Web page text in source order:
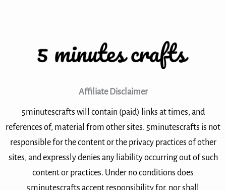
Affiliate Disclaimer
5minutescrafts will contain (paid) links at times, and
references of, material from other sites. 5minutescrafts is not
responsible for the content or the privacy practices of other
sites, and expressly denies any liability occurring out of such
content or practices. Under no conditions does
5minutescrafts accept responsibility for, nor shall